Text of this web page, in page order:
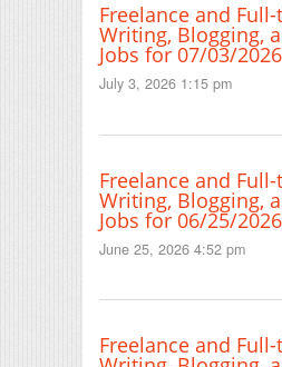
Freelance and
Writing, Blogging,
Jobs for 07/03/2026
July 3, 2026 1:15 pm
Freelance and
Writing, Blogging,
Jobs for 06/25/2026
June 25, 2026 4:52 pm
Freelance and